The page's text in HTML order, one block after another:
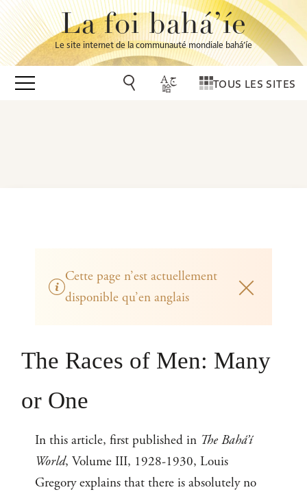
La foi bahá’íe
Le site internet de la communauté mondiale bahá’íe
TOUS LES SITES
Cette page n’est actuellement
disponible qu’en anglais
The Races of Men: Many
or One
In this article, first published in The Bahá’í
World, Volume III, 1928-1930, Louis
Gregory explains that there is absolutely no